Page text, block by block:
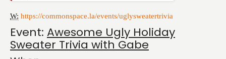
W: https://commonspace.la/events/uglysweatertrivia
Event: Awesome Ugly Holiday
Sweater Trivia with Gabe